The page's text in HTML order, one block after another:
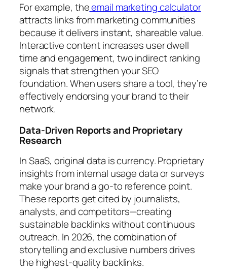
For example, theemail marketing calculator
attracts links from marketing communities
because it delivers instant, shareable value.
Interactive content increases user dwell
time and engagement, two indirect ranking
signals that strengthen your SEO
foundation. When users share a tool, they’re
effectively endorsing your brand to their
network.
Data-Driven Reports and Proprietary
Research
In SaaS, original data is currency. Proprietary
insights from internal usage data or surveys
make your brand a go-to reference point.
These reports get cited by journalists,
analysts, and competitors—creating
sustainable backlinks without continuous
outreach. In 2026, the combination of
storytelling and exclusive numbers drives
the highest-quality backlinks.